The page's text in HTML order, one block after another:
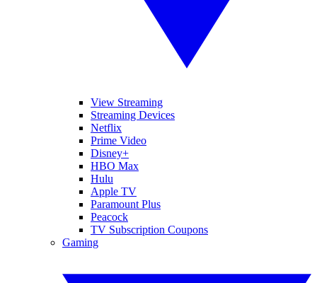
View Streaming
Streaming Devices
Netflix
Prime Video
Disney+
HBO Max
Hulu
Apple TV
Paramount Plus
Peacock
TV Subscription Coupons
Gaming